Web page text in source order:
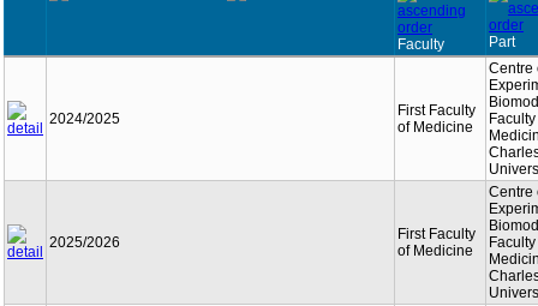
Faculty Part
2024/2025
First Faculty
of Medicine
Centre
2025/2026
First Faculty
of Medicine
Centre